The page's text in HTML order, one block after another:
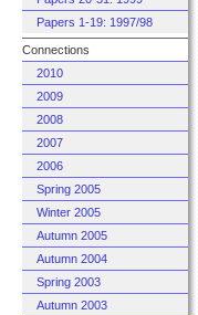
Papers 1-19: 1997/98
Connections
2010
2009
2008
2007
2006
Spring 2005
Winter 2005
Autumn 2005
Autumn 2004
Spring 2003
Autumn 2003